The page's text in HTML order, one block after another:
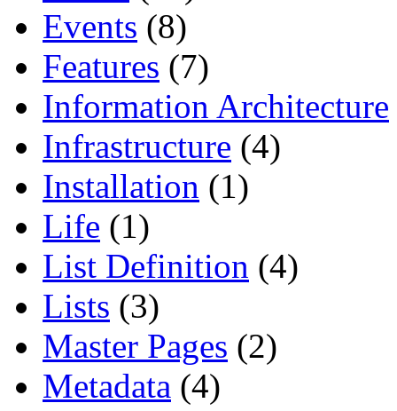
Events (8)
Features (7)
Information Architecture
Infrastructure (4)
Installation (1)
Life (1)
List Definition (4)
Lists (3)
Master Pages (2)
Metadata (4)